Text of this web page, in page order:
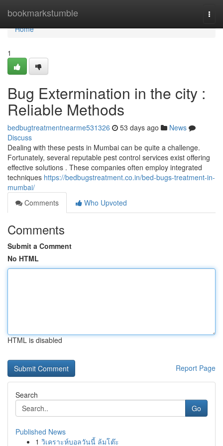
bookmarkstumble
Home
Home
1
Bug Extermination in the city :
Reliable Methods
bedbugtreatmentnearme531326 53 days ago
News
Discuss
Dealing with these pests in Mumbai can be quite a challenge.
Fortunately, several reputable pest control services exist offering
effective solutions . These companies often employ integrated
techniques https://bedbugstreatment.co.in/bed-bugs-treatment-in-
mumbai/
Comments
Who Upvoted
Comments
Submit a Comment
No HTML
HTML is disabled
Report Page
Search
Go
Published News
1 วิเคราะห์บอลวันนี้ ล้มโต๊ะ